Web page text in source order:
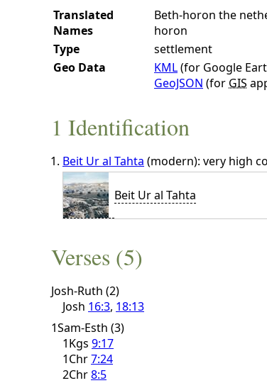
Translated
Names
Beth-horon the
horon
Type
settlement
Geo Data
KML(for Google
GeoJSON (for GIS
1 Identification
Beit Ur al Tahta (modern): very high
Beit Ur al Tahta
Verses (5)
Josh-Ruth (2)
Josh 16:3, 18:13
1Sam-Esth (3)
1Kgs 9:17
1Chr7:24
2Chr8:5